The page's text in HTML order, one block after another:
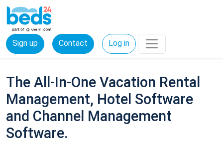
Sign up Contact Log in
The All-In-One Vacation Rental
Management, Hotel Software
and Channel Management
Software.